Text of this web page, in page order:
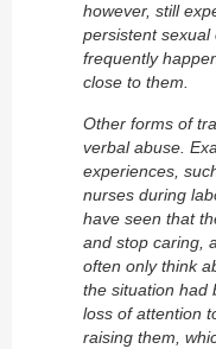
however, still
persistent
frequently
close to them.
Other forms of
verbal abuse.
experiences,
nurses during
have seen that
and stop caring,
often only think
the situation had
loss of attention
raising them,